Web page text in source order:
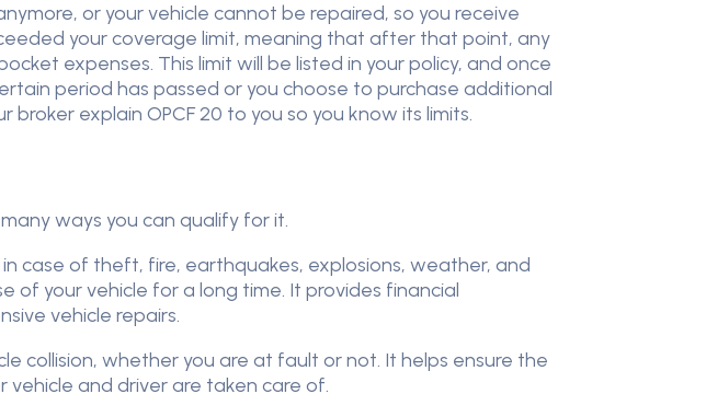
or your vehicle cannot be repaired, so you receive
your coverage limit, meaning that after that point, any
expenses. This limit will be listed in your policy, and once
period has passed or you choose to purchase additional
explain OPCF 20 to you so you know its limits.
ways you can qualify for it.
case of theft, fire, earthquakes, explosions, weather, and
your vehicle for a long time. It provides financial
vehicle repairs.
collision, whether you are at fault or not. It helps ensure the
and driver are taken care of.